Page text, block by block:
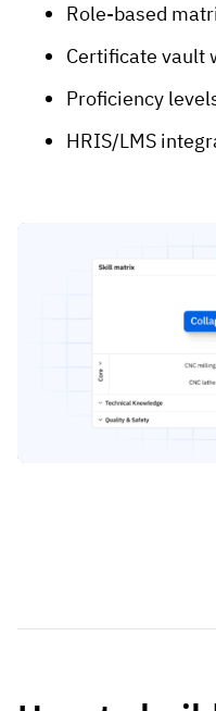
Role-based
Certificate vault
Proficiency
HRIS/LMS